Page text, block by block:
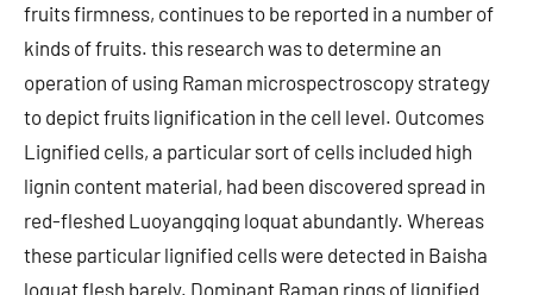
fruits firmness, continues to be reported in a number of
kinds of fruits. this research was to determine an
operation of using Raman microspectroscopy strategy
to depict fruits lignification in the cell level. Outcomes
Lignified cells, a particular sort of cells included high
lignin content material, had been discovered spread in
red-fleshed Luoyangqing loquat abundantly. Whereas
these particular lignified cells were detected in Baisha
loquat flesh barely. Dominant Raman rings of lignified